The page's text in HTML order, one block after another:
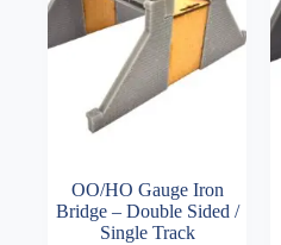
OO/HO Gauge Iron
Bridge – Double Sided /
Single Track